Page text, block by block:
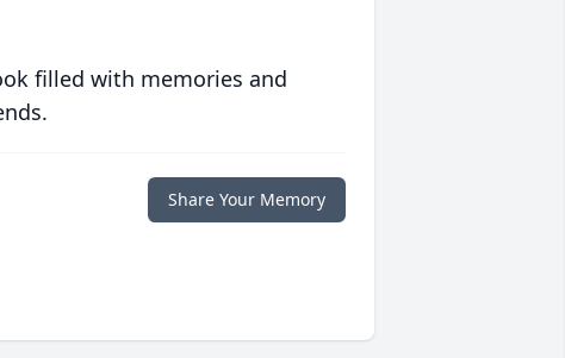
filled with memories and
Share Your Memory